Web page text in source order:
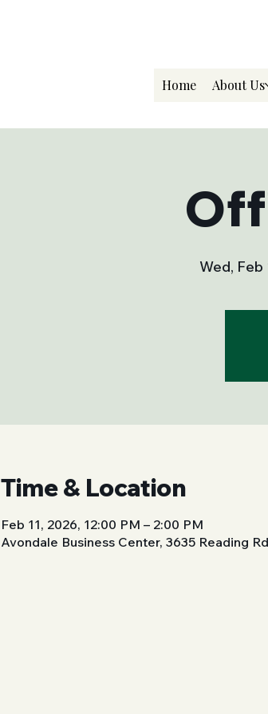
Home About Us
Wed, Feb
Time & Location
Feb 11, 2026, 12:00 PM – 2:00 PM
Avondale Business Center, 3635 Reading